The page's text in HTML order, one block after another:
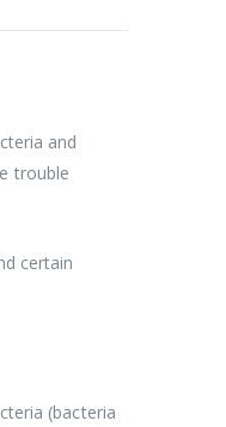
and
trouble
certain
(bacteria